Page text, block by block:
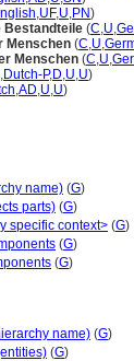
,UF,U,PN)
Bestandteile (C,U,
Menschen (C,U,
Menschen (C,U,
,Dutch-P,D,U,U)
,AD,U,U)
name) (G)
parts) (G)
specific context> (G)
(G)
(G)
name) (G)
(G)